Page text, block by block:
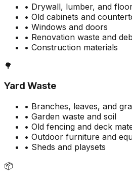
• Drywall, lumber, and
• Old cabinets and
• Windows and doors
• Renovation waste and
• Construction materials
🌳
Yard Waste
• Branches, leaves, and
• Garden waste and soil
• Old fencing and deck
• Outdoor furniture and
• Sheds and playsets
📦